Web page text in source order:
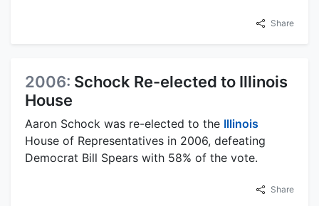
Share
2006: Schock Re-elected to Illinois
House
Aaron Schock was re-elected to the Illinois
House of Representatives in 2006, defeating
Democrat Bill Spears with 58% of the vote.
Share